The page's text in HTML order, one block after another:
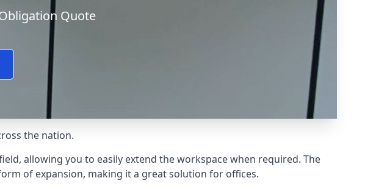
Quote
the nation.
allowing you to easily extend the workspace when required. The
of expansion, making it a great solution for offices.